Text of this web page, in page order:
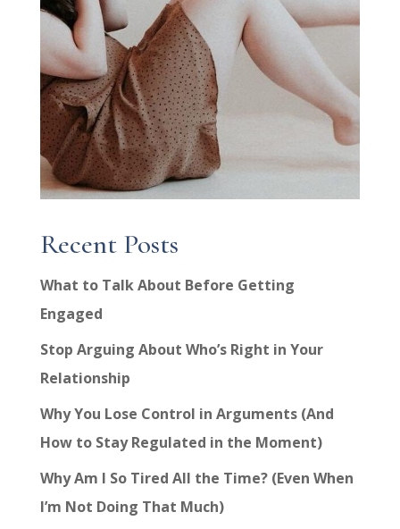
Recent Posts
What to Talk About Before Getting
Engaged
Stop Arguing About Who’s Right in Your
Relationship
Why You Lose Control in Arguments (And
How to Stay Regulated in the Moment)
Why Am I So Tired All the Time? (Even When
I’m Not Doing That Much)